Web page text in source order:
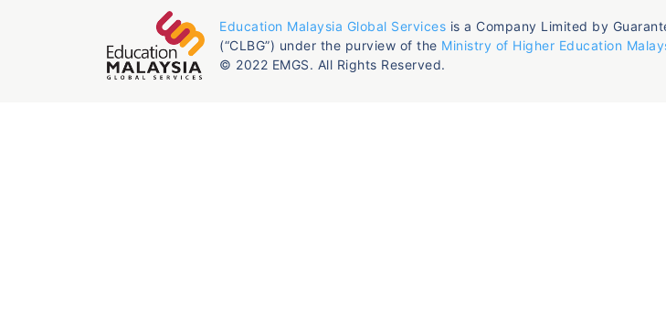
Education Malaysia Global Services is a Company Limited by
(“CLBG”) under the purview of the Ministry of Higher Education
© 2022 EMGS. All Rights Reserved.